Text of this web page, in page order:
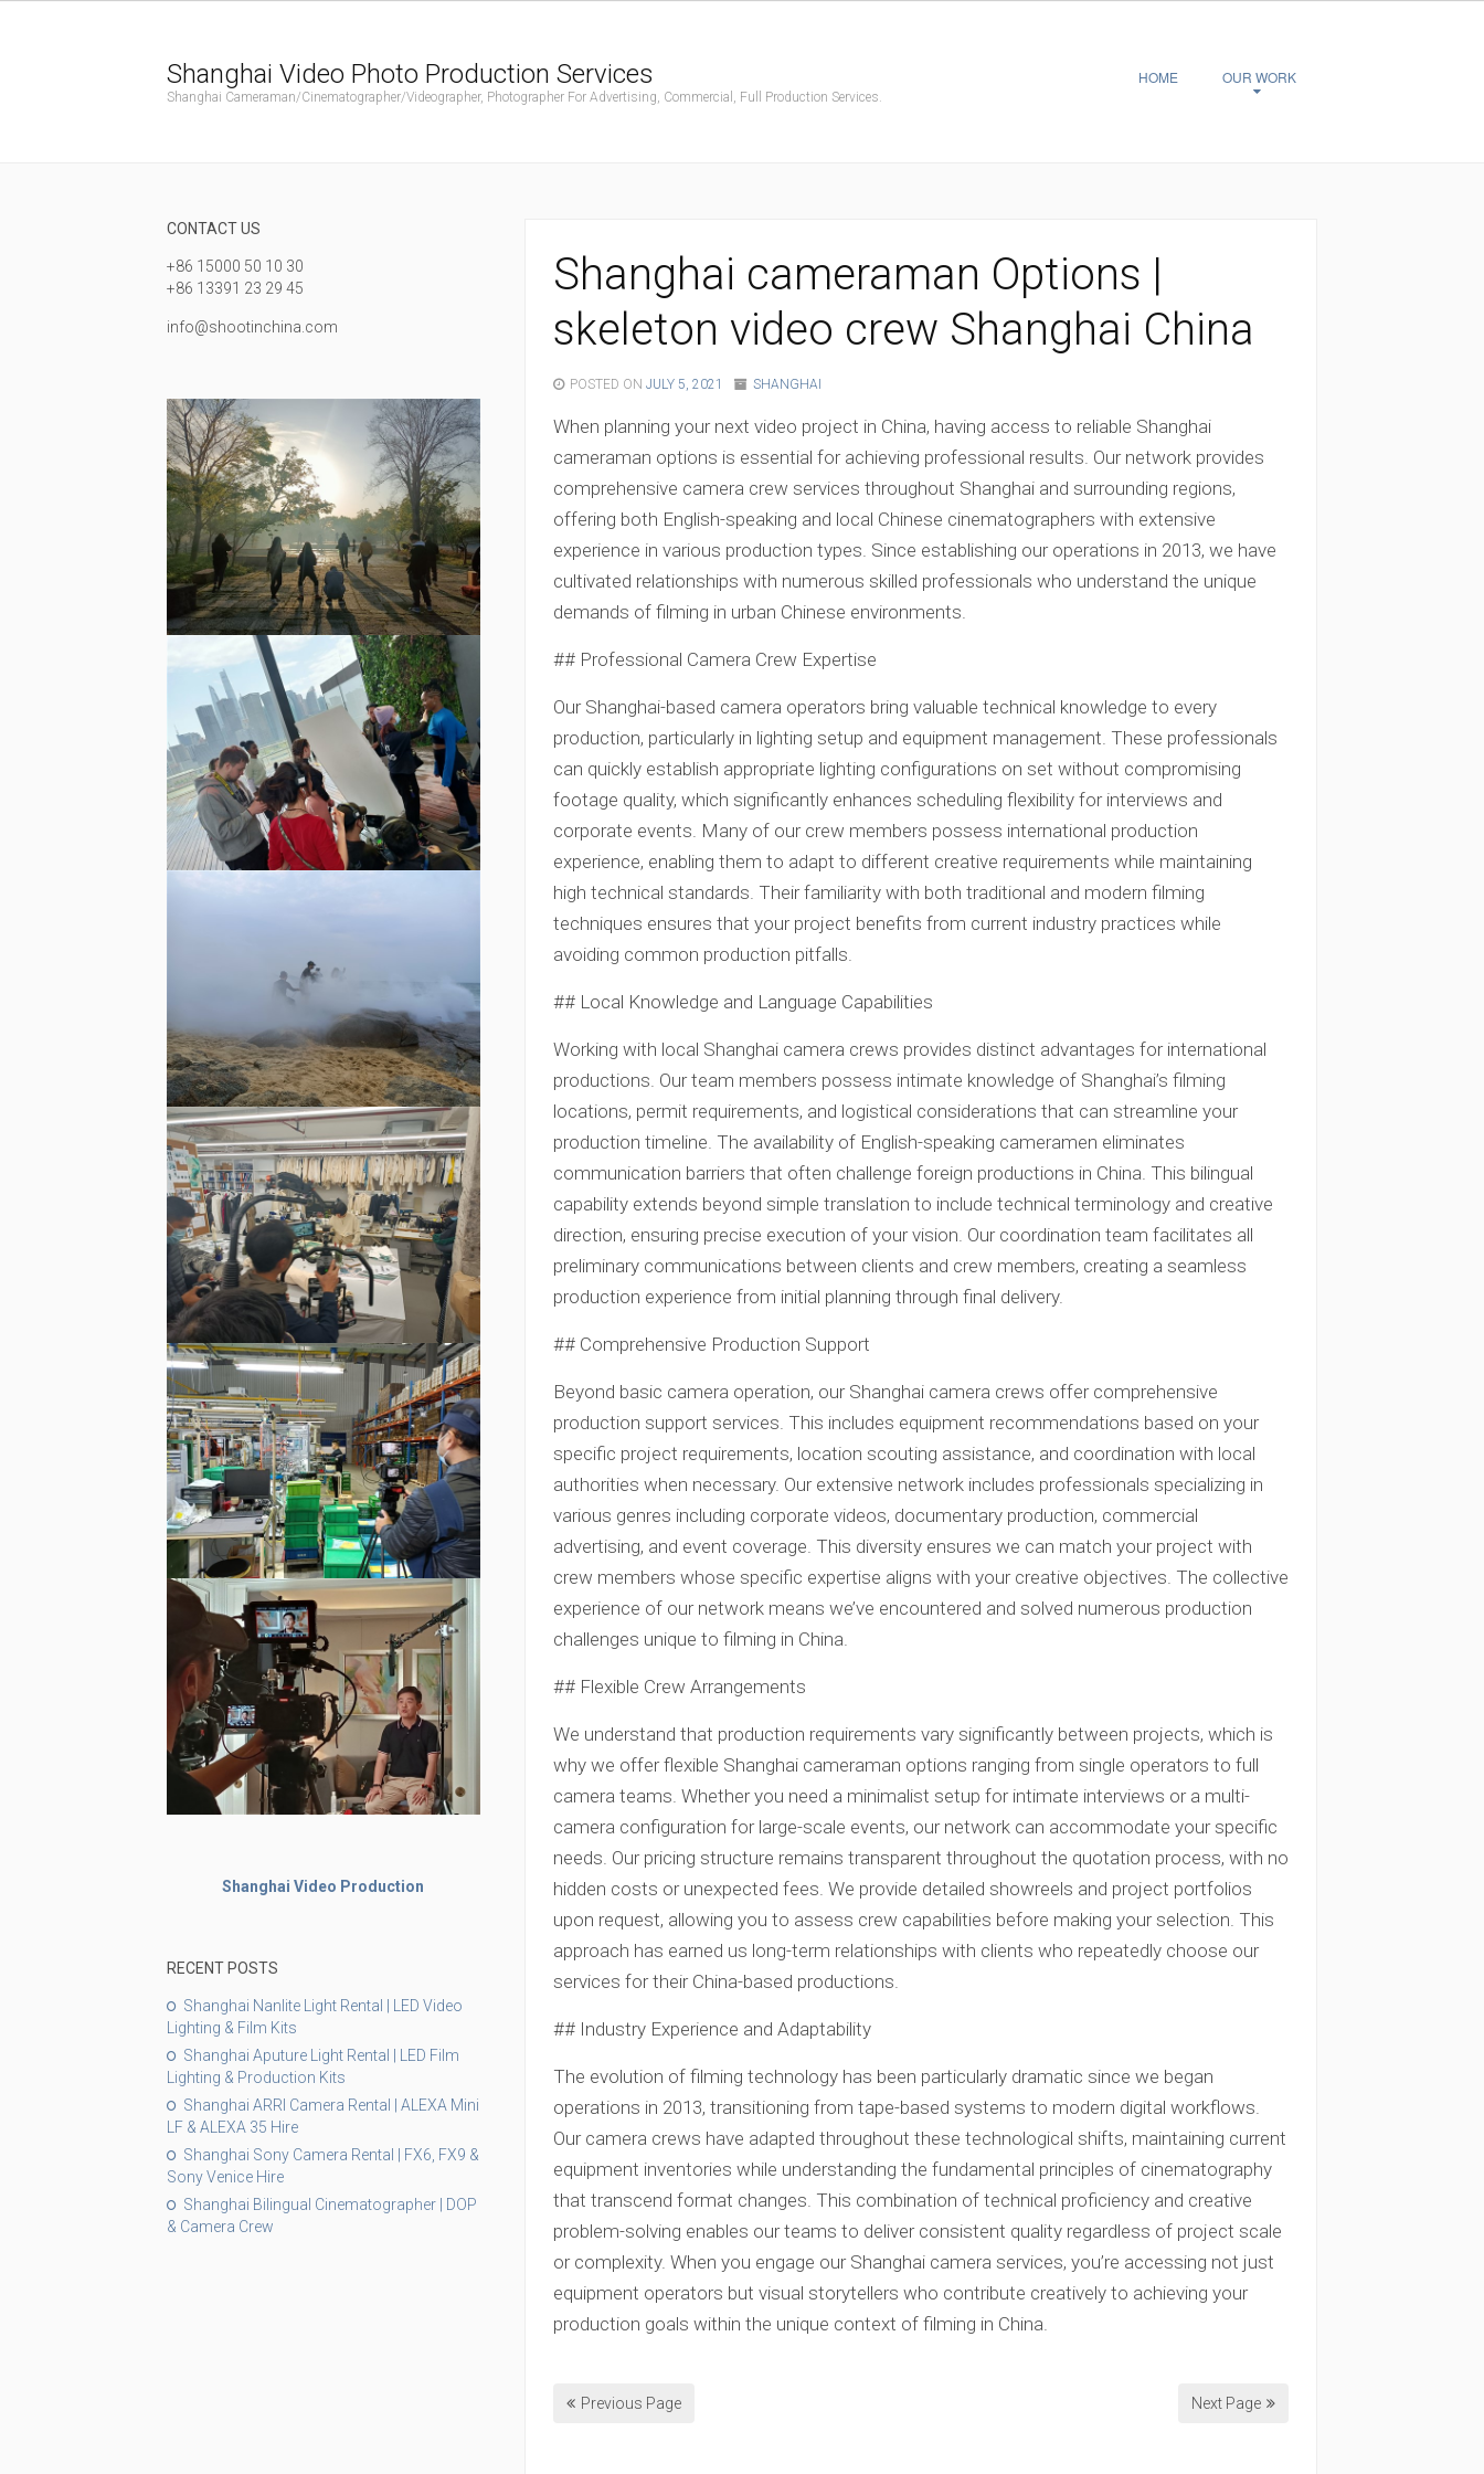
Shanghai Video Photo Production Services
Shanghai Cameraman/Cinematographer/Videographer, Photographer For Advertising, Commercial, Full Production Services.
HOME OUR WORK
Shanghai cameraman Options |
skeleton video crew Shanghai China
POSTED ONJULY 5, 2021 SHANGHAI
When planning your next video project in China, having access to reliable Shanghai
cameraman options is essential for achieving professional results. Our network provides
comprehensive camera crew services throughout Shanghai and surrounding regions,
offering both English-speaking and local Chinese cinematographers with extensive
experience in various production types. Since establishing our operations in 2013, we have
cultivated relationships with numerous skilled professionals who understand the unique
demands of filming in urban Chinese environments.
## Professional Camera Crew Expertise
Our Shanghai-based camera operators bring valuable technical knowledge to every
production, particularly in lighting setup and equipment management. These professionals
can quickly establish appropriate lighting configurations on set without compromising
footage quality, which significantly enhances scheduling flexibility for interviews and
corporate events. Many of our crew members possess international production
experience, enabling them to adapt to different creative requirements while maintaining
high technical standards. Their familiarity with both traditional and modern filming
techniques ensures that your project benefits from current industry practices while
avoiding common production pitfalls.
## Local Knowledge and Language Capabilities
Working with local Shanghai camera crews provides distinct advantages for international
productions. Our team members possess intimate knowledge of Shanghai’s filming
locations, permit requirements, and logistical considerations that can streamline your
production timeline. The availability of English-speaking cameramen eliminates
communication barriers that often challenge foreign productions in China. This bilingual
capability extends beyond simple translation to include technical terminology and creative
direction, ensuring precise execution of your vision. Our coordination team facilitates all
preliminary communications between clients and crew members, creating a seamless
production experience from initial planning through final delivery.
## Comprehensive Production Support
Beyond basic camera operation, our Shanghai camera crews offer comprehensive
production support services. This includes equipment recommendations based on your
specific project requirements, location scouting assistance, and coordination with local
authorities when necessary. Our extensive network includes professionals specializing in
various genres including corporate videos, documentary production, commercial
advertising, and event coverage. This diversity ensures we can match your project with
crew members whose specific expertise aligns with your creative objectives. The collective
experience of our network means we’ve encountered and solved numerous production
challenges unique to filming in China.
## Flexible Crew Arrangements
We understand that production requirements vary significantly between projects, which is
why we offer flexible Shanghai cameraman options ranging from single operators to full
camera teams. Whether you need a minimalist setup for intimate interviews or a multi-
camera configuration for large-scale events, our network can accommodate your specific
needs. Our pricing structure remains transparent throughout the quotation process, with no
hidden costs or unexpected fees. We provide detailed showreels and project portfolios
upon request, allowing you to assess crew capabilities before making your selection. This
approach has earned us long-term relationships with clients who repeatedly choose our
services for their China-based productions.
## Industry Experience and Adaptability
The evolution of filming technology has been particularly dramatic since we began
operations in 2013, transitioning from tape-based systems to modern digital workflows.
Our camera crews have adapted throughout these technological shifts, maintaining current
equipment inventories while understanding the fundamental principles of cinematography
that transcend format changes. This combination of technical proficiency and creative
problem-solving enables our teams to deliver consistent quality regardless of project scale
or complexity. When you engage our Shanghai camera services, you’re accessing not just
equipment operators but visual storytellers who contribute creatively to achieving your
production goals within the unique context of filming in China.
Previous Page Next Page
CONTACT US
+86 15000 50 10 30
+86 13391 23 29 45
info@shootinchina.com
Shanghai Video Production
RECENT POSTS
Shanghai Nanlite Light Rental | LED Video
Lighting & Film Kits
Shanghai Aputure Light Rental | LED Film
Lighting & Production Kits
Shanghai ARRI Camera Rental | ALEXA Mini
LF & ALEXA 35 Hire
Shanghai Sony Camera Rental | FX6, FX9 &
Sony Venice Hire
Shanghai Bilingual Cinematographer | DOP
& Camera Crew